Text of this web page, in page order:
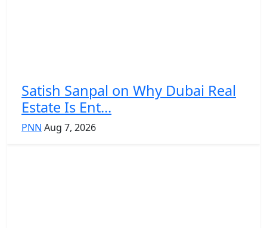
Satish Sanpal on Why Dubai Real
Estate Is Ent...
PNN Aug 7, 2026